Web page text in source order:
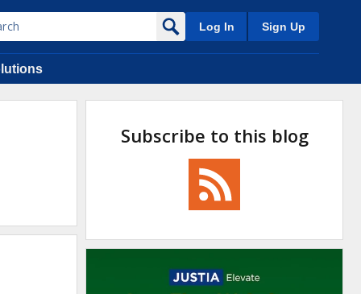
Log In Sign Up
Subscribe to this blog